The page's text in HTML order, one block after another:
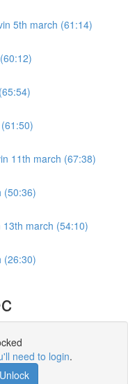
5th march (61:14)
11th march (67:38)
(50:36)
march (54:10)
(26:30)
need to login.